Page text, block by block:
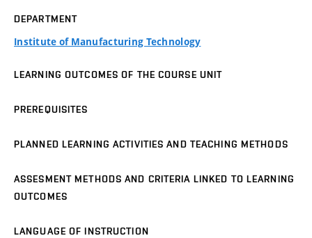
DEPARTMENT
Institute of Manufacturing Technology
LEARNING OUTCOMES OF THE COURSE UNIT
PREREQUISITES
PLANNED LEARNING ACTIVITIES AND TEACHING METHODS
ASSESMENT METHODS AND CRITERIA LINKED TO LEARNING
OUTCOMES
LANGUAGE OF INSTRUCTION